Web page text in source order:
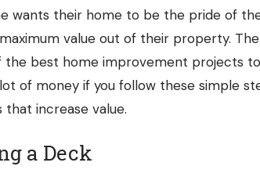
wants their home to be the pride of
value out of their property.
the best home improvement projects
of money if you follow these simple
that increase value.
a Deck